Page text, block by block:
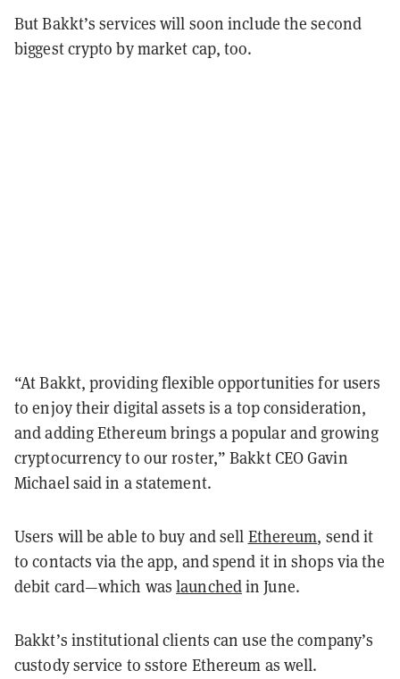
But Bakkt’s services will soon include the second
biggest crypto by market cap, too.
“At Bakkt, providing flexible opportunities for users
to enjoy their digital assets is a top consideration,
and adding Ethereum brings a popular and growing
cryptocurrency to our roster,” Bakkt CEO Gavin
Michael said in a statement.
Users will be able to buy and sell Ethereum, send it
to contacts via the app, and spend it in shops via the
debit card—which waslaunchedin June.
Bakkt’s institutional clients can use the company’s
custody service to sstore Ethereum as well.